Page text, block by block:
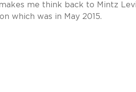
me think back to Mintz
which was in May 2015.